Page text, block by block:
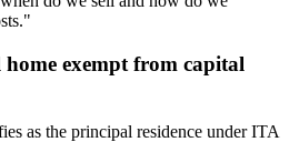
exempt from capital
as the principal residence under ITA